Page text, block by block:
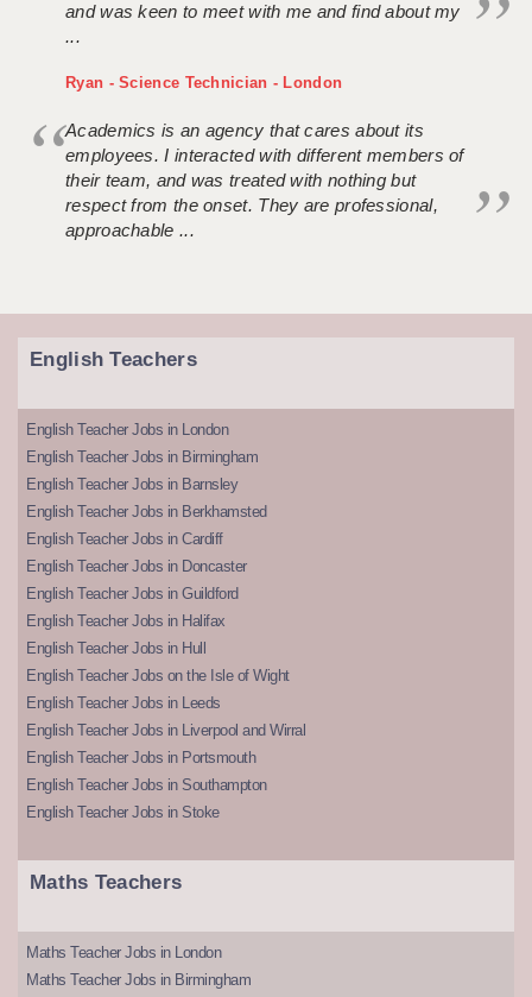
and was keen to meet with me and find about my
...
Ryan - Science Technician - London
Academics is an agency that cares about its
employees. I interacted with different members of
their team, and was treated with nothing but
respect from the onset. They are professional,
approachable ...
English Teachers
English Teacher Jobs in London
English Teacher Jobs in Birmingham
English Teacher Jobs in Barnsley
English Teacher Jobs in Berkhamsted
English Teacher Jobs in Cardiff
English Teacher Jobs in Doncaster
English Teacher Jobs in Guildford
English Teacher Jobs in Halifax
English Teacher Jobs in Hull
English Teacher Jobs on the Isle of Wight
English Teacher Jobs in Leeds
English Teacher Jobs in Liverpool and Wirral
English Teacher Jobs in Portsmouth
English Teacher Jobs in Southampton
English Teacher Jobs in Stoke
Maths Teachers
Maths Teacher Jobs in London
Maths Teacher Jobs in Birmingham